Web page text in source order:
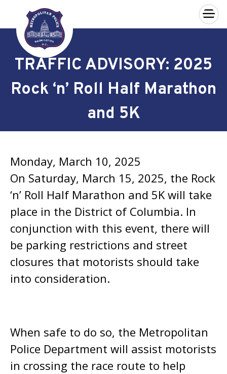
Skip to main content
×
TRAFFIC ADVISORY: 2025
Rock ‘n’ Roll Half Marathon
and 5K
Monday, March 10, 2025
On Saturday, March 15, 2025, the Rock
‘n’ Roll Half Marathon and 5K will take
place in the District of Columbia. In
conjunction with this event, there will
be parking restrictions and street
closures that motorists should take
into consideration.
When safe to do so, the Metropolitan
Police Department will assist motorists
in crossing the race route to help